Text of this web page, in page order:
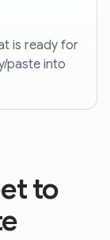
is ready for
paste into
to